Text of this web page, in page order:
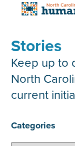
Stories
Keep up to
North
current
Categories